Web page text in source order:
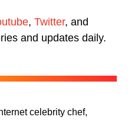
, Twitter, and
and updates daily.
celebrity chef,